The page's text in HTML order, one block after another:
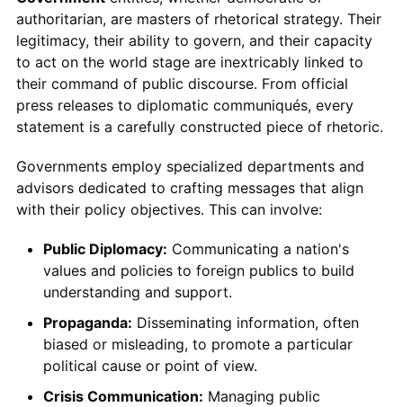
authoritarian, are masters of rhetorical strategy. Their
legitimacy, their ability to govern, and their capacity
to act on the world stage are inextricably linked to
their command of public discourse. From official
press releases to diplomatic communiqués, every
statement is a carefully constructed piece of rhetoric.
Governments employ specialized departments and
advisors dedicated to crafting messages that align
with their policy objectives. This can involve:
Public Diplomacy: Communicating a nation's
values and policies to foreign publics to build
understanding and support.
Propaganda: Disseminating information, often
biased or misleading, to promote a particular
political cause or point of view.
Crisis Communication: Managing public